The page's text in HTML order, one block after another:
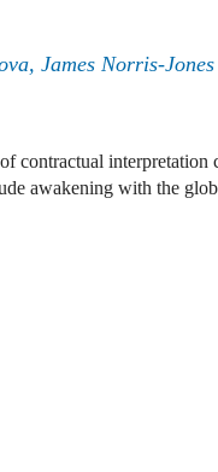
James Norris-
contractual interpretation
awakening with the